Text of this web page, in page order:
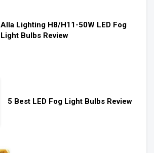
Alla Lighting H8/H11-50W LED Fog
Light Bulbs Review
5 Best LED Fog Light Bulbs Review